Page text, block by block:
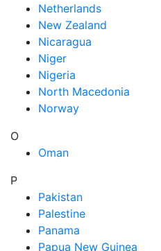
Netherlands
New Zealand
Nicaragua
Niger
Nigeria
North Macedonia
Norway
O
Oman
P
Pakistan
Palestine
Panama
Papua New Guinea